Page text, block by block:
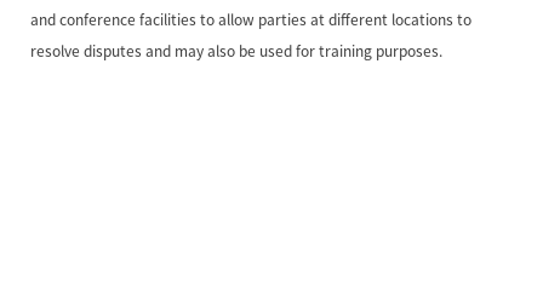
and conference facilities to allow parties at different locations to
resolve disputes and may also be used for training purposes.